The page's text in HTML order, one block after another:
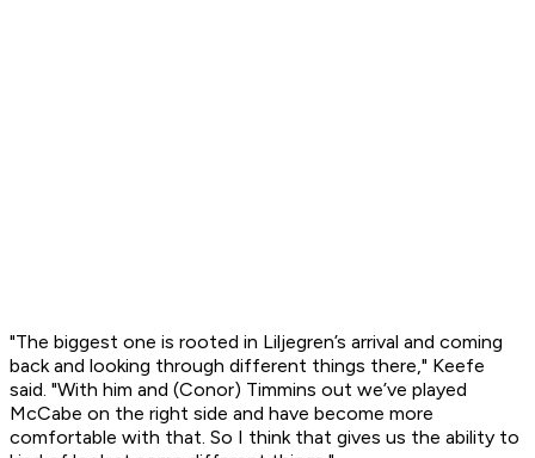
"The biggest one is rooted in Liljegren’s arrival and coming
back and looking through different things there," Keefe
said. "With him and (Conor) Timmins out we’ve played
McCabe on the right side and have become more
comfortable with that. So I think that gives us the ability to